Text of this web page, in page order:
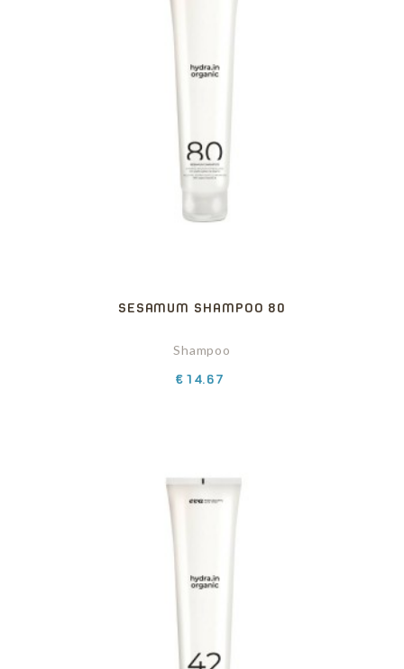
SESAMUM SHAMPOO 80
Shampoo
Price
€14.67